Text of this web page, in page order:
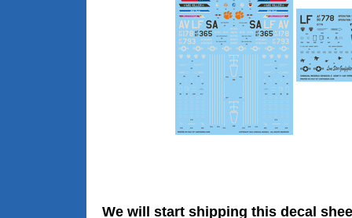
We will start shipping this decal